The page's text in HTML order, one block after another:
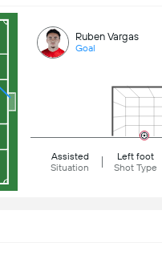
Ruben Vargas
Goal
Assisted
Situation
Left foot
Shot Type